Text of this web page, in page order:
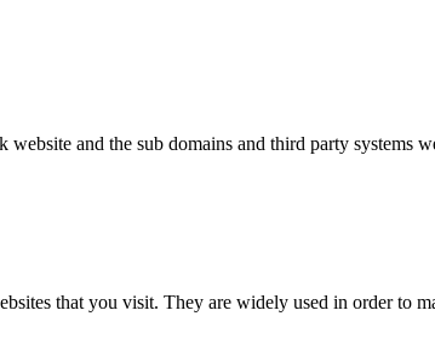
and the sub domains and third party systems
that you visit. They are widely used in order